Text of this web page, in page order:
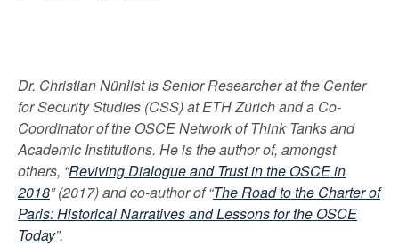
Dr. Christian Nünlist is Senior Researcher at the Center
for Security Studies (CSS) at ETH Zürich and a Co-
Coordinator of the OSCE Network of Think Tanks and
Academic Institutions. He is the author of, amongst
others, “Reviving Dialogue and Trust in the OSCE in
2018” (2017) and co-author of “The Road to the Charter of
Paris: Historical Narratives and Lessons for the OSCE
Today”.